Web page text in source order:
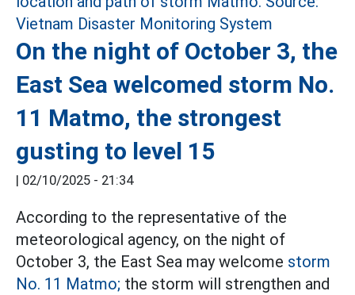
On the night of October 3, the
East Sea welcomed storm No.
11 Matmo, the strongest
gusting to level 15
| 02/10/2025 - 21:34
According to the representative of the
meteorological agency, on the night of
October 3, the East Sea may welcome storm
No. 11 Matmo; the storm will strengthen and